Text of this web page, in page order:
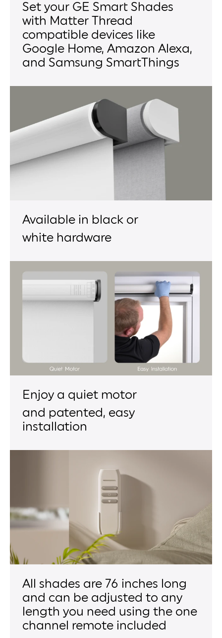
Set your GE Smart Shades
with Matter Thread
compatible devices like
Google Home, Amazon Alexa,
and Samsung SmartThings
Available in black or
white hardware
Enjoy a quiet motor
and patented, easy
installation
All shades are 76 inches long
and can be adjusted to any
length you need using the one
channel remote included